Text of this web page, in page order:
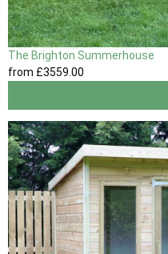
The Brighton Summerhouse
from £3559.00